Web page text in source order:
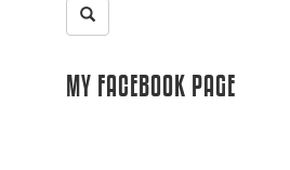
MY FACEBOOK PAGE